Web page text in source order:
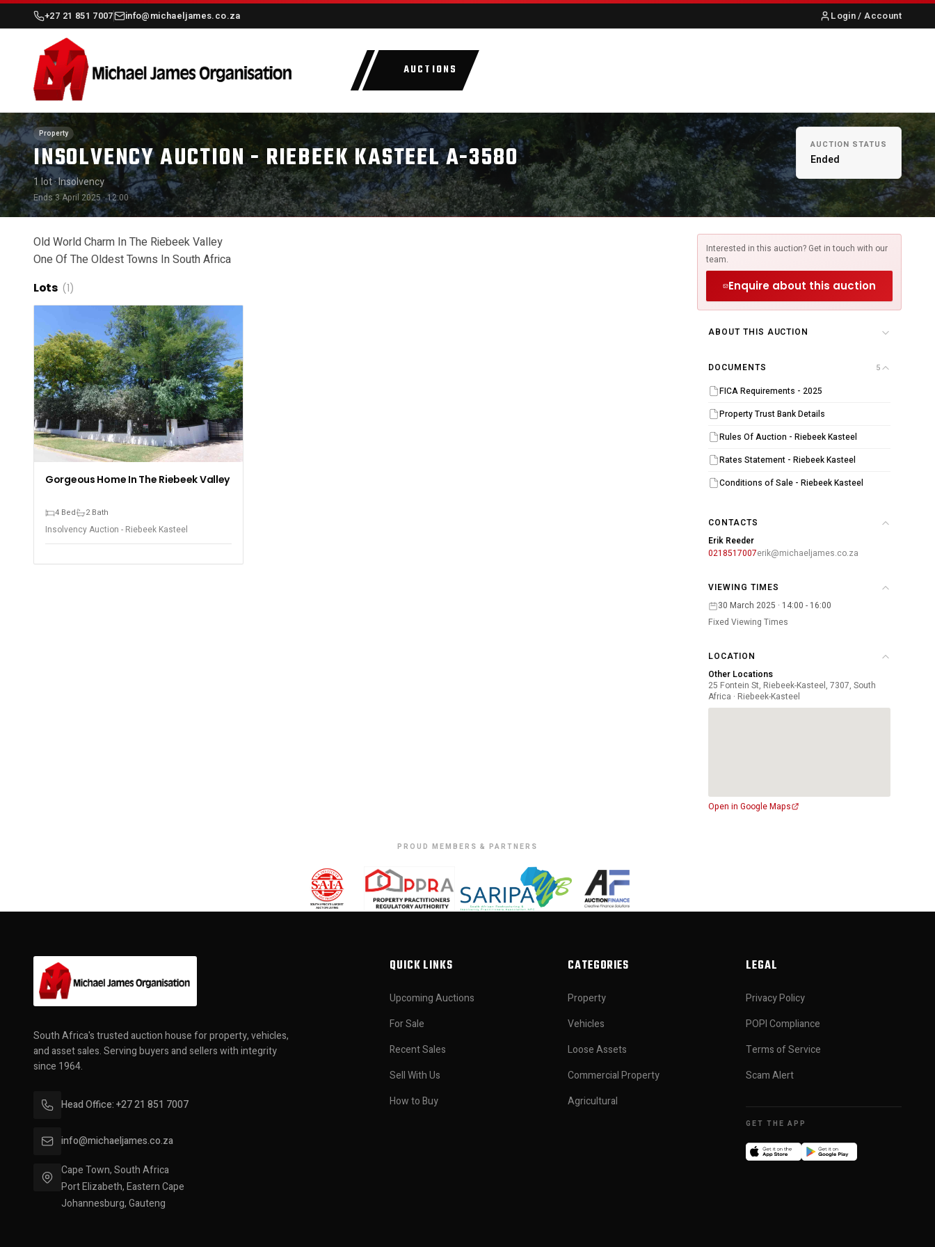
+27 21 851 7007 info@michaeljames.co.za Login / Account
AUCTIONS
Property
INSOLVENCY AUCTION - RIEBEEK KASTEEL A-3580
1 lot· Insolvency
Ends 3 April 2025 · 12:00
AUCTION STATUS
Ended
Old World Charm In The Riebeek Valley
One Of The Oldest Towns In South Africa
Lots (1)
Gorgeous Home In The Riebeek Valley
4 Bed 2 Bath
Insolvency Auction - Riebeek Kasteel
Interested in this auction? Get in touch with our
team.
Enquire about this auction
ABOUT THIS AUCTION
DOCUMENTS 5
FICA Requirements - 2025
Property Trust Bank Details
Rules Of Auction - Riebeek Kasteel
Rates Statement - Riebeek Kasteel
Conditions of Sale - Riebeek Kasteel
CONTACTS
Erik Reeder
0218517007erik@michaeljames.co.za
VIEWING TIMES
30 March 2025 · 14:00 - 16:00
Fixed Viewing Times
LOCATION
Other Locations
25 Fontein St, Riebeek-Kasteel, 7307, South
Africa · Riebeek-Kasteel
Open in Google Maps
PROUD MEMBERS & PARTNERS
South Africa's trusted auction house for property, vehicles,
and asset sales. Serving buyers and sellers with integrity
since 1964.
Head Office: +27 21 851 7007
info@michaeljames.co.za
Cape Town, South Africa
Port Elizabeth, Eastern Cape
Johannesburg, Gauteng
QUICK LINKS
Upcoming Auctions
For Sale
Recent Sales
Sell With Us
How to Buy
CATEGORIES
Property
Vehicles
Loose Assets
Commercial Property
Agricultural
LEGAL
Privacy Policy
POPI Compliance
Terms of Service
Scam Alert
GET THE APP